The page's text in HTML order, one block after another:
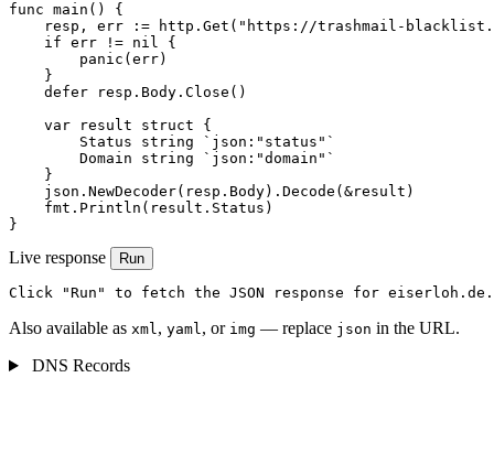
func main() {
resp, err := http.Get("https://trashmail-
    if err != nil {
        panic(err)
    }
    defer resp.Body.Close()
    var result struct {
        Status string `json:"status"`
        Domain string `json:"domain"`
    }
    json.NewDecoder(resp.Body).Decode(&result)
    fmt.Println(result.Status)
}
Live response Run
Click "Run" to fetch the JSON response for eiserloh.de.
Also available as xml, yaml, or img — replace json in the URL.
DNS Records